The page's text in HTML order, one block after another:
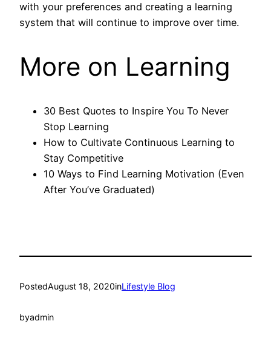
with your preferences and creating a learning
system that will continue to improve over time.
More on Learning
30 Best Quotes to Inspire You To Never
Stop Learning
How to Cultivate Continuous Learning to
Stay Competitive
10 Ways to Find Learning Motivation (Even
After You’ve Graduated)
PostedAugust 18, 2020inLifestyle Blog
byadmin